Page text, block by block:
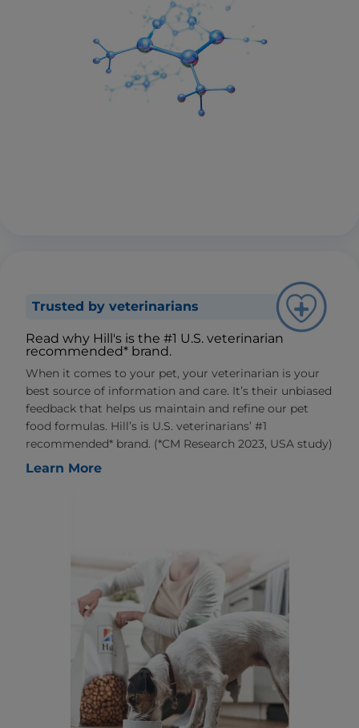
Trusted by veterinarians
Read why Hill's is the #1 U.S. veterinarian
recommended* brand.
When it comes to your pet, your veterinarian is your
best source of information and care. It’s their unbiased
feedback that helps us maintain and refine our pet
food formulas. Hill’s is U.S. veterinarians’ #1
recommended* brand. (*CM Research 2023, USA study)
Learn More